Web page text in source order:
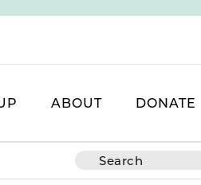
ABOUT DONATE